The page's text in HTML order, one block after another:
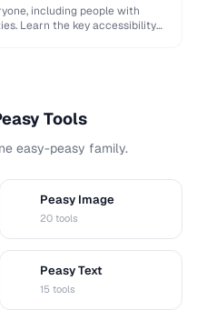
including people with
Learn the key accessibility
Tools
easy-peasy family.
Peasy Image
20 tools
Peasy Text
15 tools